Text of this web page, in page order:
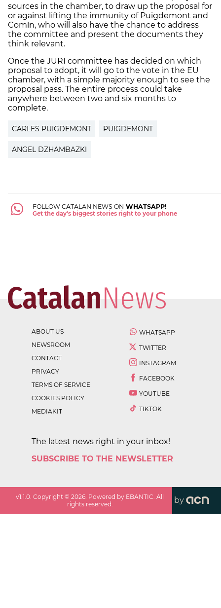
sources in the chamber, to draw up the proposal for
or against lifting the immunity of Puigdemont and
Comín, who will also have the chance to address
the committee and present the documents they
think relevant.
Once the JURI committee has decided on which
proposal to adopt, it will go to the vote in the EU
chamber, with a simple majority enough to see the
proposal pass. The entire process could take
anywhere between two and six months to
complete.
CARLES PUIGDEMONT PUIGDEMONT
ANGEL DZHAMBAZKI
FOLLOW CATALAN NEWS ON WHATSAPP!
Get the day's biggest stories right to your phone
ABOUT US
NEWSROOM
CONTACT
PRIVACY
TERMS OF SERVICE
COOKIES POLICY
MEDIAKIT
WHATSAPP
TWITTER
INSTAGRAM
FACEBOOK
YOUTUBE
TIKTOK
The latest news right in your inbox!
SUBSCRIBE TO THE NEWSLETTER
v1.1.0 . Copyright ©2026 . Powered by EBANTIC. All
rights reserved.
by